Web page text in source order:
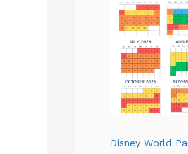
Disney World